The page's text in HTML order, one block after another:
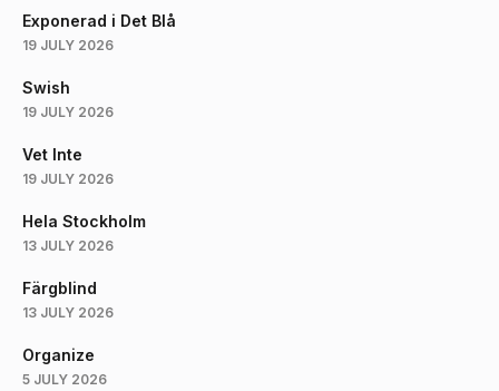
Exponerad i Det Blå
19 JULY 2026
Swish
19 JULY 2026
Vet Inte
19 JULY 2026
Hela Stockholm
13 JULY 2026
Färgblind
13 JULY 2026
Organize
5 JULY 2026